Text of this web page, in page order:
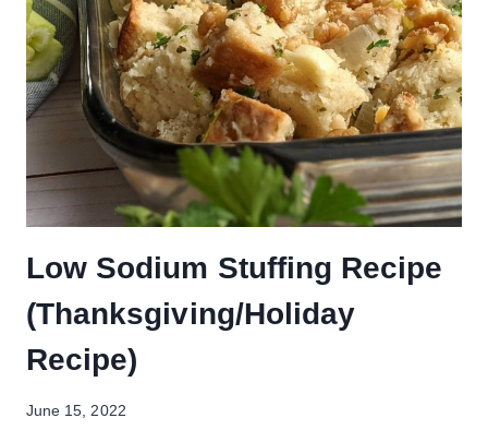
Low Sodium Stuffing Recipe
(Thanksgiving/Holiday
Recipe)
June 15, 2022